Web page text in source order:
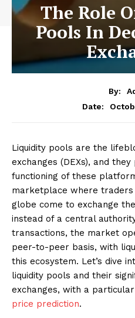
The Role
Pools In
By:
Date:
Liquidity pools are the
exchanges (DEXs), and
functioning of these
marketplace where
globe come to exchange
instead of a central
transactions, the market
peer-to-peer basis, with
this ecosystem. Let’s dive
liquidity pools and their
exchanges, with a
price prediction.